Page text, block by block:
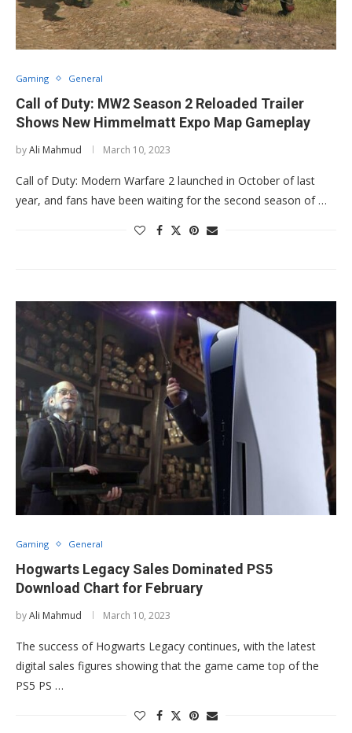
Gaming General
Call of Duty: MW2 Season 2 Reloaded Trailer
Shows New Himmelmatt Expo Map Gameplay
byAli Mahmud March 10, 2023
Call of Duty: Modern Warfare 2 launched in October of last
year, and fans have been waiting for the second season of …
Gaming General
Hogwarts Legacy Sales Dominated PS5
Download Chart for February
byAli Mahmud March 10, 2023
The success of Hogwarts Legacy continues, with the latest
digital sales figures showing that the game came top of the
PS5 PS …